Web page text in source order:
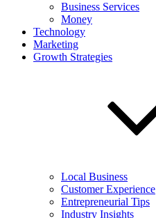
Business Services
Money
Technology
Marketing
Growth Strategies
Local Business
Customer Experience
Entrepreneurial Tips
Industry Insights